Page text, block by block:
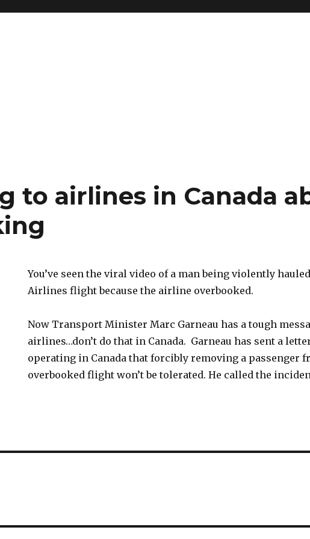
to airlines in Canada
You’ve seen the viral video of a man being violently
Airlines flight because the airline overbooked.
Now Transport Minister Marc Garneau has a tough
airlines…don’t do that in Canada. Garneau has sent a
operating in Canada that forcibly removing a passenger
overbooked flight won’t be tolerated. He called the